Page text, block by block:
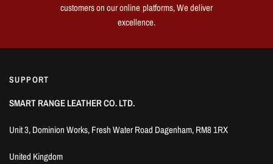
customers on our online platforms, We deliver
excellence.
SUPPORT
SMART RANGE LEATHER CO. LTD.
Unit 3, Dominion Works, Fresh Water Road Dagenham, RM8 1RX
United Kingdom